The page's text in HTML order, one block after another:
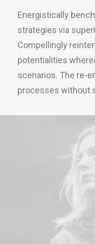
Energistically
strategies via
Compellingly
potentialities
scenarios. The re-
processes without